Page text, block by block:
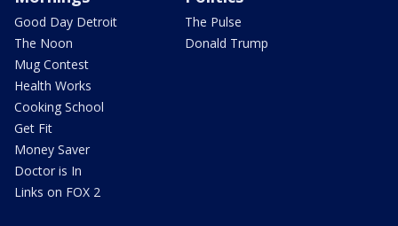
Good Day Detroit
The Noon
Mug Contest
Health Works
Cooking School
Get Fit
Money Saver
Doctor is In
Links on FOX 2
The Pulse
Donald Trump